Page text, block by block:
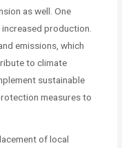
as well. One
production.
emissions, which
to climate
sustainable
measures to
of local